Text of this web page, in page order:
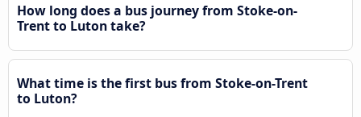
How long does a bus journey from Stoke-on-
Trent to Luton take?
What time is the first bus from Stoke-on-Trent
to Luton?